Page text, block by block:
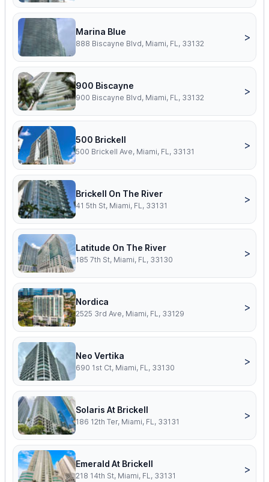
Marina Blue
888 Biscayne Blvd, Miami, FL, 33132
>
900 Biscayne
900 Biscayne Blvd, Miami, FL, 33132
>
500 Brickell
500 Brickell Ave, Miami, FL, 33131
>
Brickell On The River
41 5th St, Miami, FL, 33131
>
Latitude On The River
185 7th St, Miami, FL, 33130
>
Nordica
2525 3rd Ave, Miami, FL, 33129
>
Neo Vertika
690 1st Ct, Miami, FL, 33130
>
Solaris At Brickell
186 12th Ter, Miami, FL, 33131
>
Emerald At Brickell
218 14th St, Miami, FL, 33131
>